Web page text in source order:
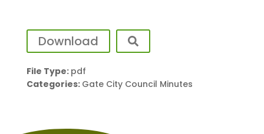
Download
File Type: pdf
Categories: Gate City Council Minutes